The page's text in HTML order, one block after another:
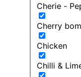
Cherie -
Cherry
Chicken
Chilli &